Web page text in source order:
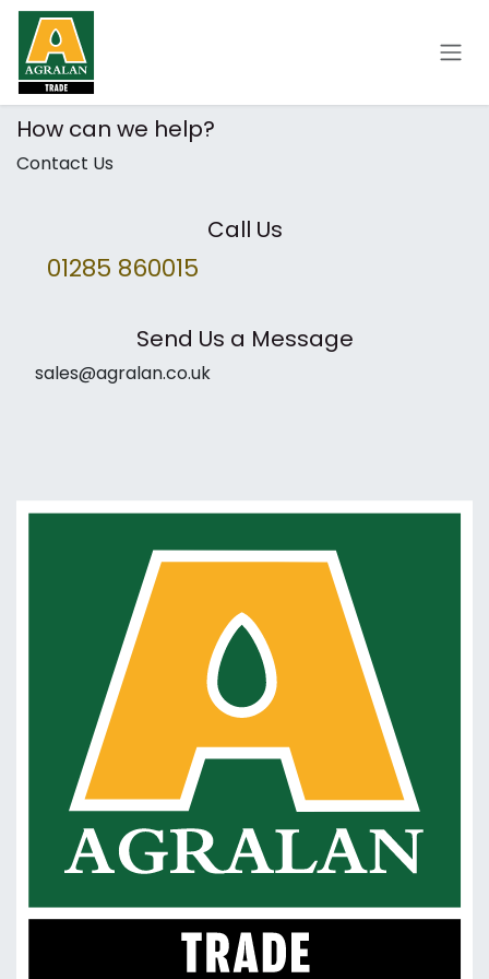
Skip to Content
How can we help?
Contact Us
Call Us
01285 860015
Send Us a Message
sales@agralan.co.uk